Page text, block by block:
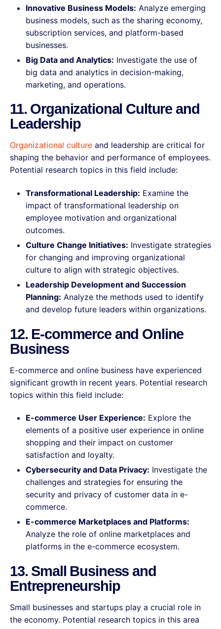
Innovative Business Models: Analyze emerging
business models, such as the sharing economy,
subscription services, and platform-based
businesses.
Big Data and Analytics: Investigate the use of
big data and analytics in decision-making,
marketing, and operations.
11. Organizational Culture and
Leadership
Organizational culture and leadership are critical for
shaping the behavior and performance of employees.
Potential research topics in this field include:
Transformational Leadership: Examine the
impact of transformational leadership on
employee motivation and organizational
outcomes.
Culture Change Initiatives: Investigate strategies
for changing and improving organizational
culture to align with strategic objectives.
Leadership Development and Succession
Planning: Analyze the methods used to identify
and develop future leaders within organizations.
12. E-commerce and Online
Business
E-commerce and online business have experienced
significant growth in recent years. Potential research
topics within this field include:
E-commerce User Experience: Explore the
elements of a positive user experience in online
shopping and their impact on customer
satisfaction and loyalty.
Cybersecurity and Data Privacy: Investigate the
challenges and strategies for ensuring the
security and privacy of customer data in e-
commerce.
E-commerce Marketplaces and Platforms:
Analyze the role of online marketplaces and
platforms in the e-commerce ecosystem.
13. Small Business and
Entrepreneurship
Small businesses and startups play a crucial role in
the economy. Potential research topics in this area